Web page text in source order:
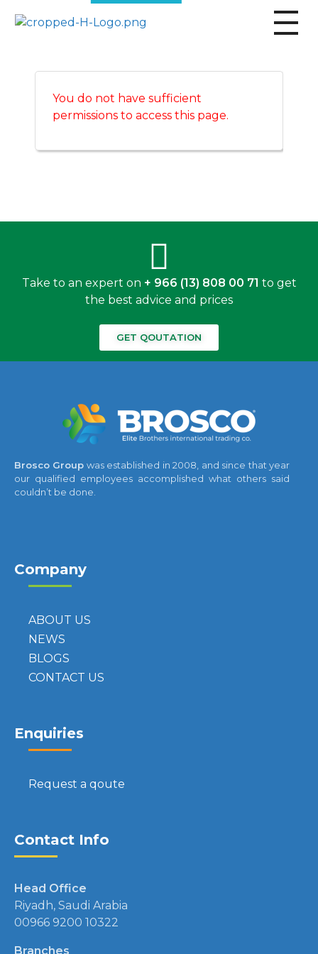
You do not have sufficient
permissions to access this page.
Take to an expert on + 966 (13) 808 00 71 to get
the best advice and prices
GET QOUTATION
Brosco Group was established in 2008, and since that year
our qualified employees accomplished what others said
couldn’t be done.
Company
ABOUT US
NEWS
BLOGS
CONTACT US
Enquiries
Request a qoute
Contact Info
Head Office
Riyadh, Saudi Arabia
00966 9200 10322
Branches